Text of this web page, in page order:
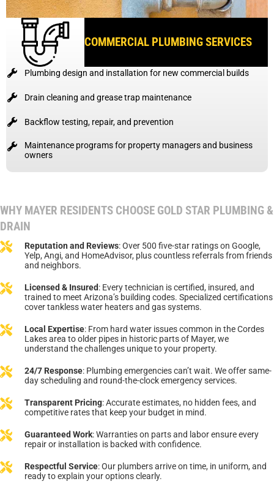
COMMERCIAL PLUMBING SERVICES
Plumbing design and installation for new commercial builds
Drain cleaning and grease trap maintenance
Backflow testing, repair, and prevention
Maintenance programs for property managers and business
owners
WHY MAYER RESIDENTS CHOOSE GOLD STAR PLUMBING &
DRAIN
Reputation and Reviews: Over 500 five-star ratings on Google,
Yelp, Angi, and HomeAdvisor, plus countless referrals from friends
and neighbors.
Licensed & Insured: Every technician is certified, insured, and
trained to meet Arizona’s building codes. Specialized certifications
cover tankless water heaters and gas systems.
Local Expertise: From hard water issues common in the Cordes
Lakes area to older pipes in historic parts of Mayer, we
understand the challenges unique to your property.
24/7 Response: Plumbing emergencies can’t wait. We offer same-
day scheduling and round-the-clock emergency services.
Transparent Pricing: Accurate estimates, no hidden fees, and
competitive rates that keep your budget in mind.
Guaranteed Work: Warranties on parts and labor ensure every
repair or installation is backed with confidence.
Respectful Service: Our plumbers arrive on time, in uniform, and
ready to explain your options clearly.